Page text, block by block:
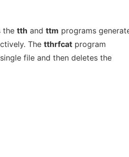
the tth and ttm programs
The tthrfcat program
file and then deletes the